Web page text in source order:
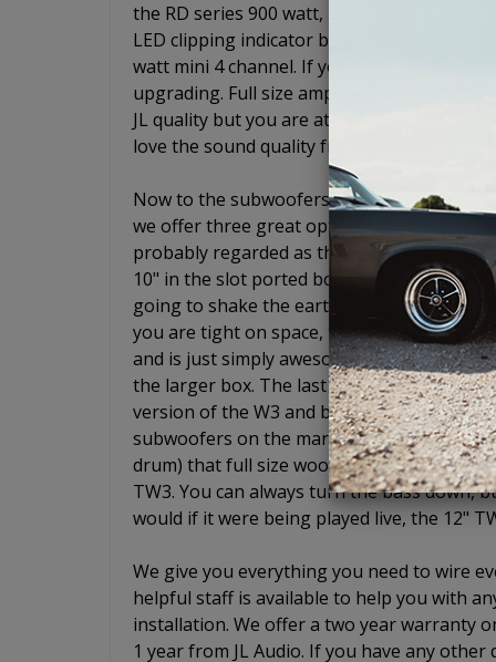
the RD series 900 watt, 5 channel. The
LED clipping indicator built in. For the 4
watt mini 4 channel. If you are not worried
upgrading. Full size amps will usually
JL quality but you are at the top of your
love the sound quality from your speakers.
Now to the subwoofers. Ahh yes, JL Audio
we offer three great options if you choose
probably regarded as the best entry level
10" in the slot ported box will give you the
going to shake the earth and wake up
you are tight on space, the 8" W3 is simply
and is just simply awesome. It is an 8"
the larger box. The last enclosure we offer
version of the W3 and basically gives you
subwoofers on the market sound like
drum) that full size woofers do. Not the
TW3. You can always turn the bass down,
would if it were being played live, the 12"
We give you everything you need to wire
helpful staff is available to help you with
installation. We offer a two year warranty
1 year from JL Audio. If you have any